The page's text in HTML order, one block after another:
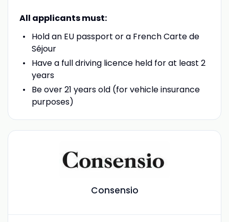
All applicants must:
Hold an EU passport or a French Carte de
Séjour
Have a full driving licence held for at least 2
years
Be over 21 years old (for vehicle insurance
purposes)
Consensio